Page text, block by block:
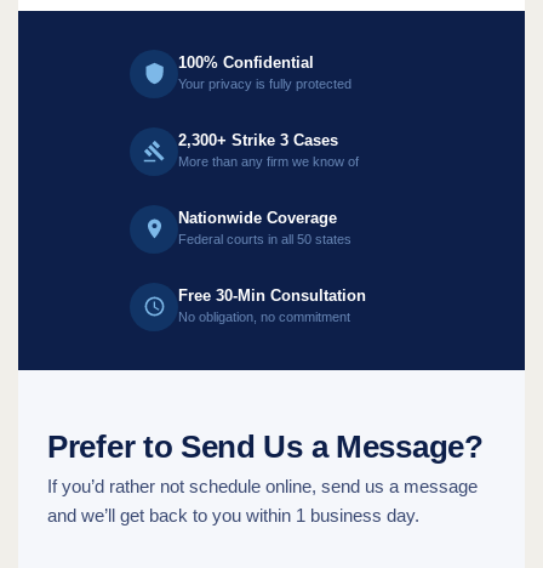
100% Confidential
Your privacy is fully protected
2,300+ Strike 3 Cases
More than any firm we know of
Nationwide Coverage
Federal courts in all 50 states
Free 30-Min Consultation
No obligation, no commitment
Prefer to Send Us a Message?
If you’d rather not schedule online, send us a message
and we’ll get back to you within 1 business day.